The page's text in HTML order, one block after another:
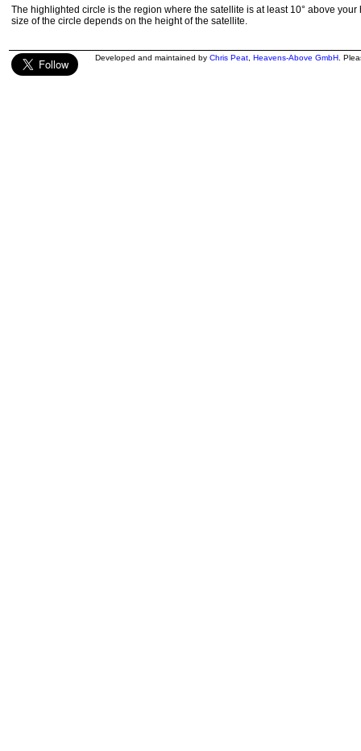
The highlighted circle is the region where the satellite is at least 10° above your
size of the circle depends on the height of the satellite.
Developed and maintained by Chris Peat Heavens-Above GmbH .